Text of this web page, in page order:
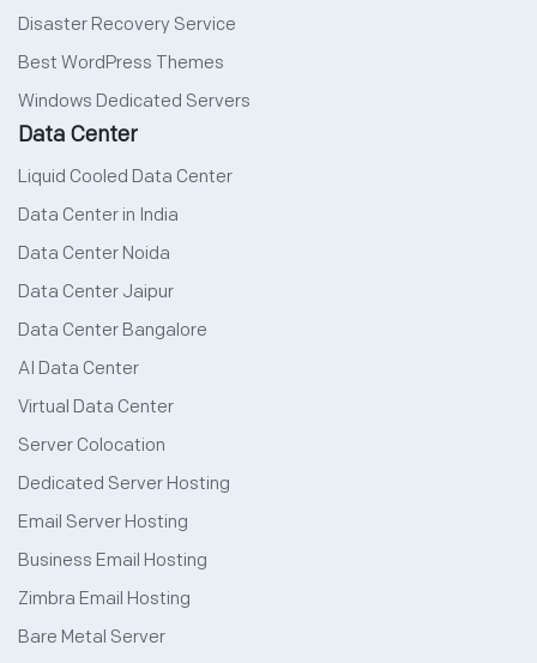
Disaster Recovery Service
Best WordPress Themes
Windows Dedicated Servers
Data Center
Liquid Cooled Data Center
Data Center in India
Data Center Noida
Data Center Jaipur
Data Center Bangalore
AI Data Center
Virtual Data Center
Server Colocation
Dedicated Server Hosting
Email Server Hosting
Business Email Hosting
Zimbra Email Hosting
Bare Metal Server